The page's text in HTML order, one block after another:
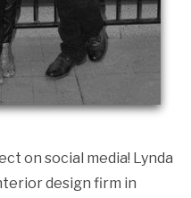
on social media! Lynda
design firm in